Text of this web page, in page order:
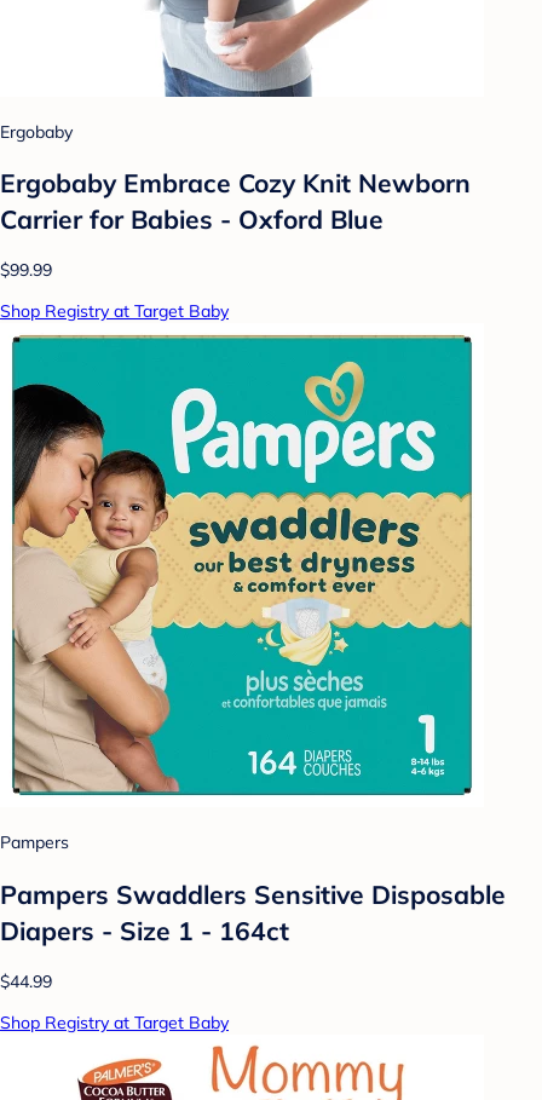
Ergobaby
Ergobaby Embrace Cozy Knit Newborn
Carrier for Babies - Oxford Blue
$99.99
Shop Registry at Target Baby
Pampers
Pampers Swaddlers Sensitive Disposable
Diapers - Size 1 - 164ct
$44.99
Shop Registry at Target Baby